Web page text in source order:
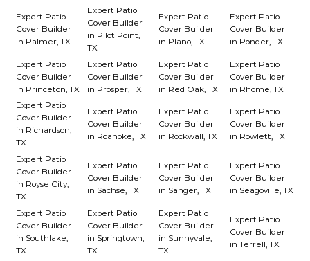
Expert Patio
Cover Builder
in Palmer, TX
Expert Patio
Cover Builder
in Pilot Point,
TX
Expert Patio
Cover Builder
in Plano, TX
Expert Patio
Cover Builder
in Ponder, TX
Expert Patio
Cover Builder
in Princeton, TX
Expert Patio
Cover Builder
in Prosper, TX
Expert Patio
Cover Builder
in Red Oak, TX
Expert Patio
Cover Builder
in Rhome, TX
Expert Patio
Cover Builder
in Richardson,
TX
Expert Patio
Cover Builder
in Roanoke, TX
Expert Patio
Cover Builder
in Rockwall, TX
Expert Patio
Cover Builder
in Rowlett, TX
Expert Patio
Cover Builder
in Royse City,
TX
Expert Patio
Cover Builder
in Sachse, TX
Expert Patio
Cover Builder
in Sanger, TX
Expert Patio
Cover Builder
in Seagoville, TX
Expert Patio
Cover Builder
in Southlake,
TX
Expert Patio
Cover Builder
in Springtown,
TX
Expert Patio
Cover Builder
in Sunnyvale,
TX
Expert Patio
Cover Builder
in Terrell, TX